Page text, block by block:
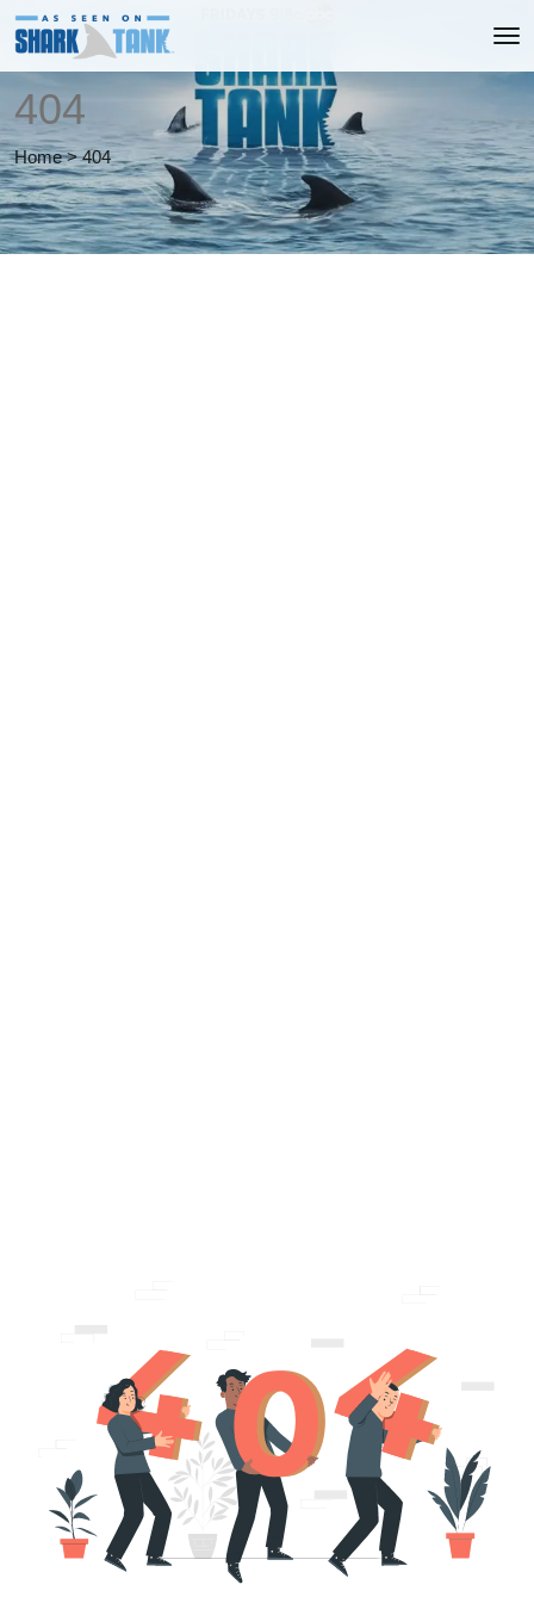
404
Home > 404